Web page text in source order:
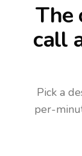
The
call
Pick a
per-